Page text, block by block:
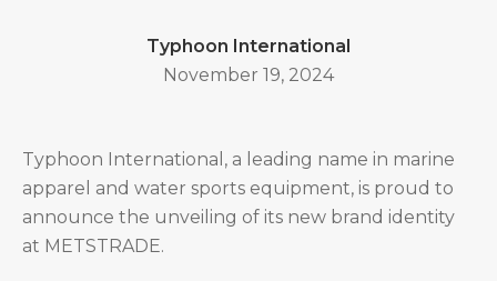
Typhoon International
November 19, 2024
Typhoon International, a leading name in marine
apparel and water sports equipment, is proud to
announce the unveiling of its new brand identity
at METSTRADE.